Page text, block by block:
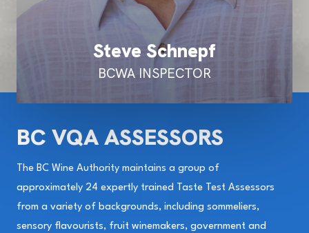
Steve Schnepf
BCWA INSPECTOR
BC VQA ASSESSORS
The BC Wine Authority maintains a group of
approximately 24 expertly trained Taste Test Assessors
from a variety of backgrounds, including sommeliers,
sensory flavourists, fruit winemakers, government and